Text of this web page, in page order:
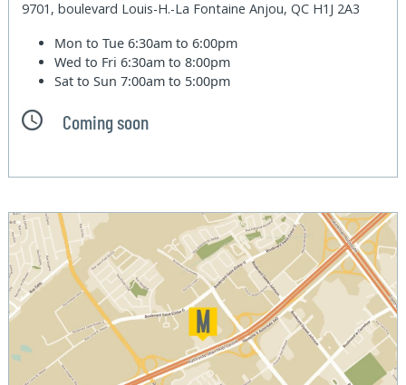
9701, boulevard Louis-H.-La Fontaine Anjou, QC H1J 2A3
Mon to Tue6:30am to 6:00pm
Wed to Fri6:30am to 8:00pm
Sat to Sun7:00am to 5:00pm
Coming soon